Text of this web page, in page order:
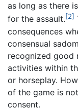
as long as there
for the assault.[2]
consequences
consensual
recognized good
activities within
or horseplay.
of the game is
consent.